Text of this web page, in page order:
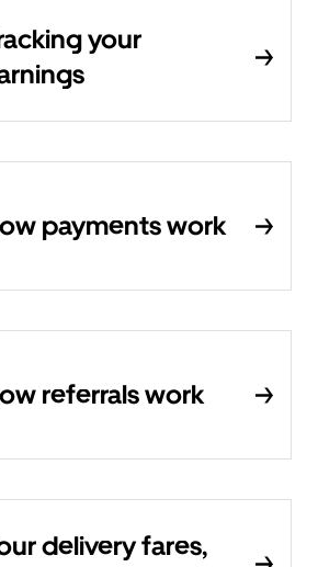
your
payments work
referrals work
delivery fares,